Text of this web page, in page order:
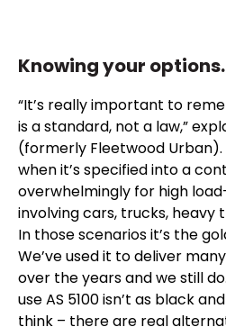
Knowing your options.
“It’s really important to
is a standard, not a law,”
(formerly Fleetwood
when it’s specified into a
overwhelmingly for high
involving cars, trucks, heavy
In those scenarios it’s the
We’ve used it to deliver
over the years and we still
use AS 5100 isn’t as black
think – there are real